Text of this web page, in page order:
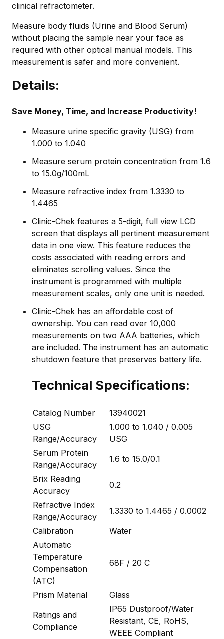
clinical refractometer.
Measure body fluids (Urine and Blood Serum)
without placing the sample near your face as
required with other optical manual models. This
measurement is safer and more convenient.
Details:
Save Money, Time, and Increase Productivity!
Measure urine specific gravity (USG) from
1.000 to 1.040
Measure serum protein concentration from 1.6
to 15.0g/100mL
Measure refractive index from 1.3330 to
1.4465
Clinic-Chek features a 5-digit, full view LCD
screen that displays all pertinent measurement
data in one view. This feature reduces the
costs associated with reading errors and
eliminates scrolling values. Since the
instrument is programmed with multiple
measurement scales, only one unit is needed.
Clinic-Chek has an affordable cost of
ownership. You can read over 10,000
measurements on two AAA batteries, which
are included. The instrument has an automatic
shutdown feature that preserves battery life.
Technical Specifications:
Catalog Number
13940021
USG
Range/Accuracy
1.000 to 1.040 / 0.005
USG
Serum Protein
Range/Accuracy
1.6 to 15.0/0.1
Brix Reading
Accuracy
0.2
Refractive Index
Range/Accuracy
1.3330 to 1.4465 / 0.0002
Calibration
Water
Automatic
Temperature
Compensation
(ATC)
68F / 20 C
Prism Material
Glass
Ratings and
Compliance
IP65 Dustproof/Water
Resistant, CE, RoHS,
WEEE Compliant